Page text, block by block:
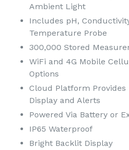
Ambient Light
Includes pH,
Temperature Probe
300,000 Stored
WiFi and 4G Mobile
Options
Cloud Platform Provides
Display and Alerts
Powered Via Battery or
IP65 Waterproof
Bright Backlit Display